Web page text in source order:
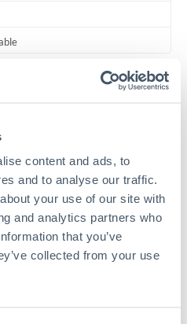
content and ads, to
and to analyse our traffic.
your use of our site with
and analytics partners who
that you’ve
collected from your use
all parties
Actual delivery depends on
and banking hours in
3,500,000 THB